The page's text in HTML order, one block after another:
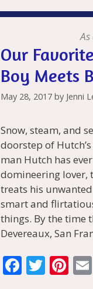
Our
Boy Meets
May 28, 2017 by Jenni
Snow, steam, and
doorstep of
man Hutch has
domineering lover,
treats his
smart and
things. By the time
Devereaux, San
F T Pi